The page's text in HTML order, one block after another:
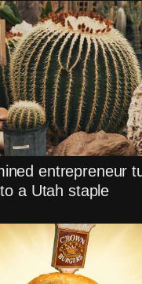
entrepreneur
a Utah staple